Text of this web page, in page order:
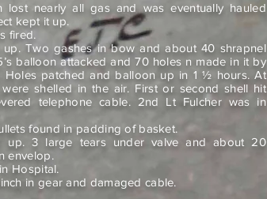
lost nearly all gas and was eventually hauled
kept it up.
fired.
up. Two gashes in bow and about 40 shrapnel
balloon attacked and 70 holes n made in it by
Holes patched and balloon up in 1 ½ hours. At
shelled in the air. First or second shell hit
telephone cable. 2nd Lt Fulcher was in
found in padding of basket.
up. 3 large tears under valve and about 20
envelop.
Hospital.
in gear and damaged cable.